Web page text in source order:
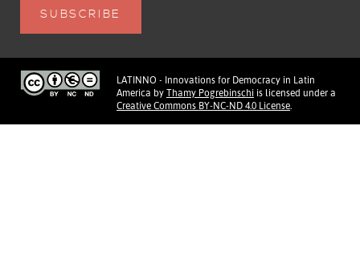
LATINNO - Innovations for Democracy in Latin
America by Thamy Pogrebinschi is licensed under a
Creative Commons BY-NC-ND 4.0 License.